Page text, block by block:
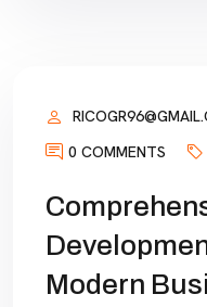
0 COMMENTS
Modern